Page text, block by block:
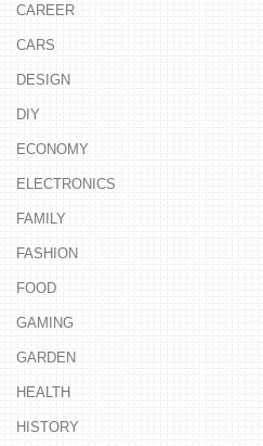
CAREER
CARS
DESIGN
DIY
ECONOMY
ELECTRONICS
FAMILY
FASHION
FOOD
GAMING
GARDEN
HEALTH
HISTORY